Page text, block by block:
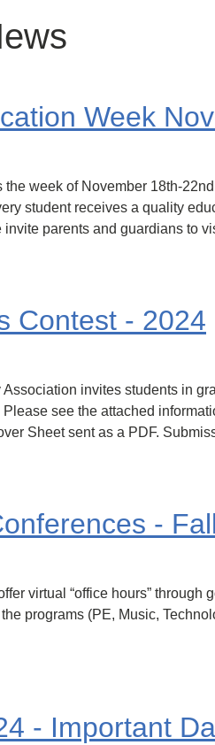
Week
week of November 18th-
student receives a quality
invite parents and guardians to
Contest - 2024
invites students in
see the attached
Sheet sent as a PDF.
-
virtual “office hours”
programs (PE, Music,
- Important